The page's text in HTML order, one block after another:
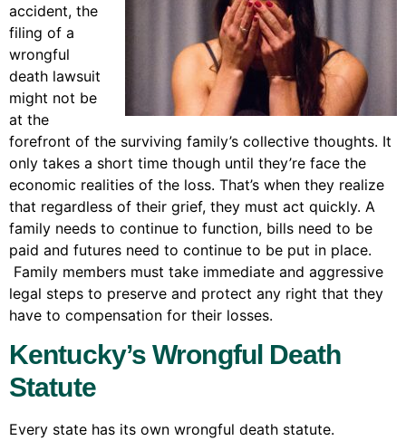
accident, the
filing of a
wrongful
death lawsuit
might not be
at the
forefront of the surviving family’s collective thoughts. It
only takes a short time though until they’re face the
economic realities of the loss. That’s when they realize
that regardless of their grief, they must act quickly. A
family needs to continue to function, bills need to be
paid and futures need to continue to be put in place.
Family members must take immediate and aggressive
legal steps to preserve and protect any right that they
have to compensation for their losses.
Kentucky’s Wrongful Death
Statute
Every state has its own wrongful death statute.